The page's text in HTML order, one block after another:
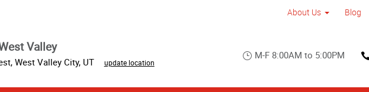
About Us Blog
Valley
, West Valley City, UT update location
M-F 8:00AM to 5:00PM